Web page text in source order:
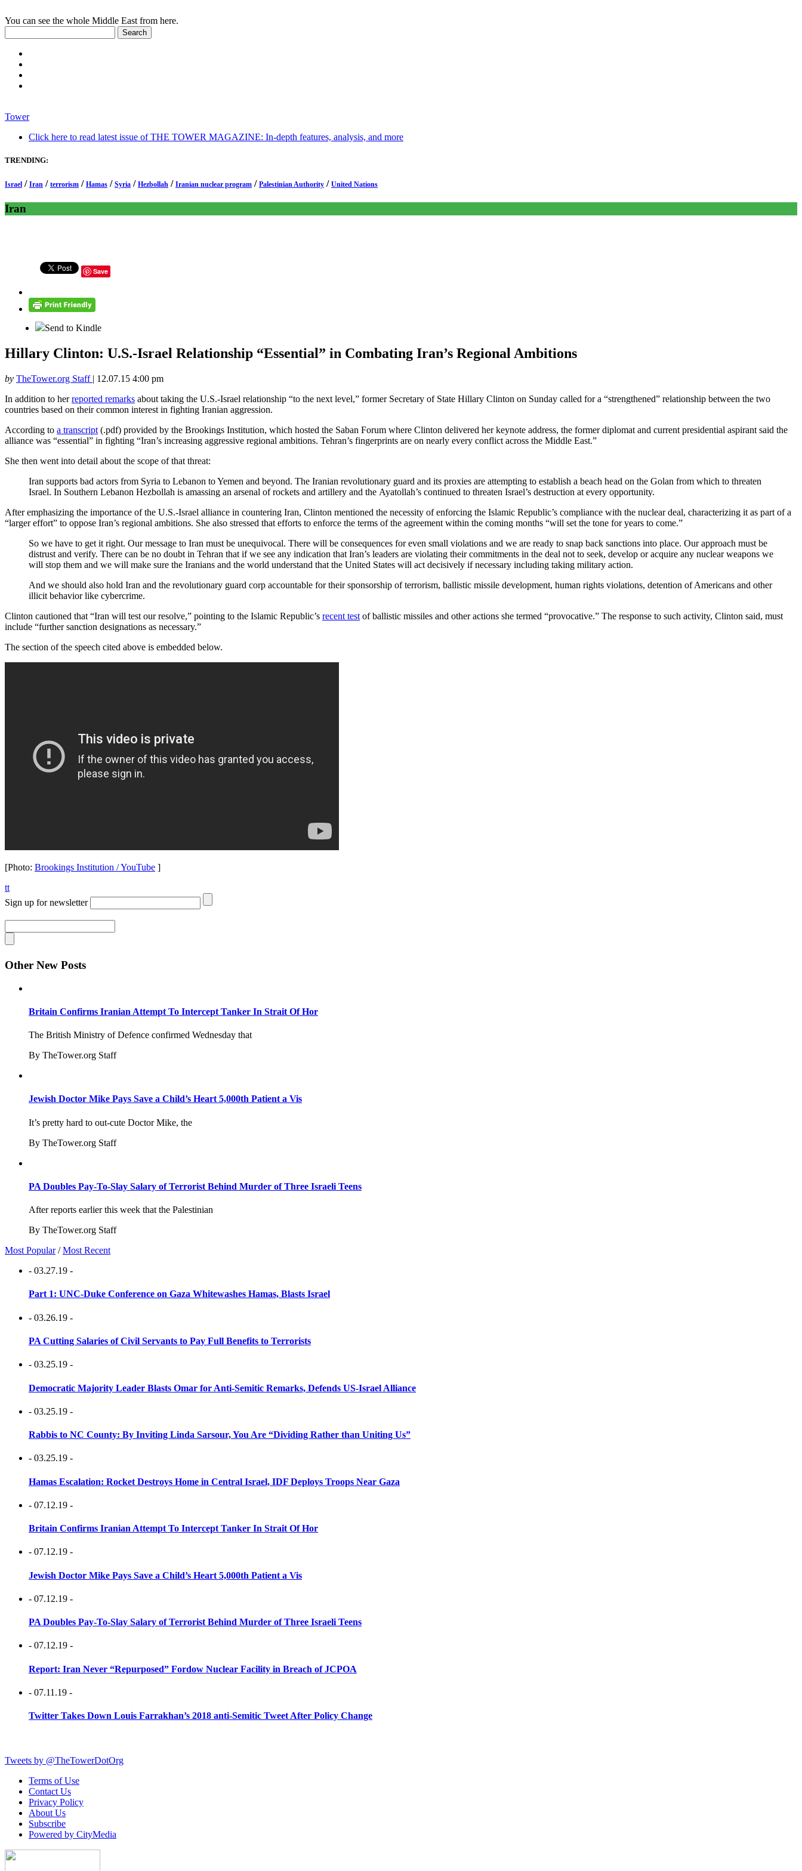
You can see the whole Middle East from here.
Tower
Click here to read latest issue of THE TOWER MAGAZINE: In-depth features, analysis, and more
TRENDING:
Israel / Iran / terrorism / Hamas / Syria / Hezbollah / Iranian nuclear program / Palestinian Authority / United Nations
Iran
Save
Send to Kindle
Hillary Clinton: U.S.-Israel Relationship “Essential” in Combating Iran’s Regional Ambitions
by TheTower.org Staff | 12.07.15 4:00 pm
In addition to herreported remarks about taking the U.S.-Israel relationship “to the next level,” former Secretary of State Hillary Clinton on Sunday called for a “strengthened” relationship between the two
countries based on their common interest in fighting Iranian aggression.
According to a transcript (.pdf) provided by the Brookings Institution, which hosted the Saban Forum where Clinton delivered her keynote address, the former diplomat and current presidential aspirant said the
alliance was “essential” in fighting “Iran’s increasing aggressive regional ambitions. Tehran’s fingerprints are on nearly every conflict across the Middle East.”
She then went into detail about the scope of that threat:
Iran supports bad actors from Syria to Lebanon to Yemen and beyond. The Iranian revolutionary guard and its proxies are attempting to establish a beach head on the Golan from which to threaten
Israel. In Southern Lebanon Hezbollah is amassing an arsenal of rockets and artillery and the Ayatollah’s continued to threaten Israel’s destruction at every opportunity.
After emphasizing the importance of the U.S.-Israel alliance in countering Iran, Clinton mentioned the necessity of enforcing the Islamic Republic’s compliance with the nuclear deal, characterizing it as part of a
“larger effort” to oppose Iran’s regional ambitions. She also stressed that efforts to enforce the terms of the agreement within the coming months “will set the tone for years to come.”
So we have to get it right. Our message to Iran must be unequivocal. There will be consequences for even small violations and we are ready to snap back sanctions into place. Our approach must be
distrust and verify. There can be no doubt in Tehran that if we see any indication that Iran’s leaders are violating their commitments in the deal not to seek, develop or acquire any nuclear weapons we
will stop them and we will make sure the Iranians and the world understand that the United States will act decisively if necessary including taking military action.
And we should also hold Iran and the revolutionary guard corp accountable for their sponsorship of terrorism, ballistic missile development, human rights violations, detention of Americans and other
illicit behavior like cybercrime.
Clinton cautioned that “Iran will test our resolve,” pointing to the Islamic Republic’s recent test of ballistic missiles and other actions she termed “provocative.” The response to such activity, Clinton said, must
include “further sanction designations as necessary.”
The section of the speech cited above is embedded below.
[Photo: Brookings Institution / YouTube ]
tt
Sign up for newsletter
Other New Posts
Britain Confirms Iranian Attempt To Intercept Tanker In Strait Of Hor
The British Ministry of Defence confirmed Wednesday that
By TheTower.org Staff
Jewish Doctor Mike Pays Save a Child’s Heart 5,000th Patient a Vis
It’s pretty hard to out-cute Doctor Mike, the
By TheTower.org Staff
PA Doubles Pay-To-Slay Salary of Terrorist Behind Murder of Three Israeli Teens
After reports earlier this week that the Palestinian
By TheTower.org Staff
Most Popular /Most Recent
- 03.27.19 -
Part 1: UNC-Duke Conference on Gaza Whitewashes Hamas, Blasts Israel
- 03.26.19 -
PA Cutting Salaries of Civil Servants to Pay Full Benefits to Terrorists
- 03.25.19 -
Democratic Majority Leader Blasts Omar for Anti-Semitic Remarks, Defends US-Israel Alliance
- 03.25.19 -
Rabbis to NC County: By Inviting Linda Sarsour, You Are “Dividing Rather than Uniting Us”
- 03.25.19 -
Hamas Escalation: Rocket Destroys Home in Central Israel, IDF Deploys Troops Near Gaza
- 07.12.19 -
Britain Confirms Iranian Attempt To Intercept Tanker In Strait Of Hor
- 07.12.19 -
Jewish Doctor Mike Pays Save a Child’s Heart 5,000th Patient a Vis
- 07.12.19 -
PA Doubles Pay-To-Slay Salary of Terrorist Behind Murder of Three Israeli Teens
- 07.12.19 -
Report: Iran Never “Repurposed” Fordow Nuclear Facility in Breach of JCPOA
- 07.11.19 -
Twitter Takes Down Louis Farrakhan’s 2018 anti-Semitic Tweet After Policy Change
Tweets by @TheTowerDotOrg
Terms of Use
Contact Us
Privacy Policy
About Us
Subscribe
Powered by CityMedia